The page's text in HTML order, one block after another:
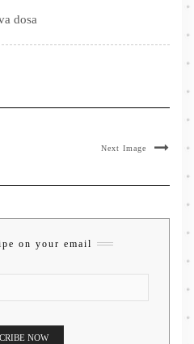
dosa
Next Image
on your email